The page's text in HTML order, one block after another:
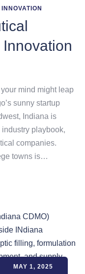
INNOVATION
mind might leap
sunny startup
Indiana is
playbook,
companies.
towns is…
MAY 1, 2025